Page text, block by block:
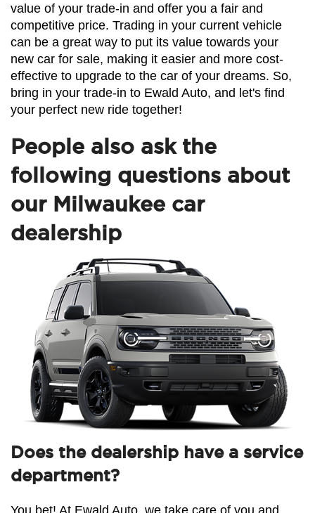
value of your trade-in and offer you a fair and
competitive price. Trading in your current vehicle
can be a great way to put its value towards your
new car for sale, making it easier and more cost-
effective to upgrade to the car of your dreams. So,
bring in your trade-in to Ewald Auto, and let's find
your perfect new ride together!
People also ask the
following questions about
our Milwaukee car
dealership
Does the dealership have a service
department?
You bet! At Ewald Auto, we take care of you and